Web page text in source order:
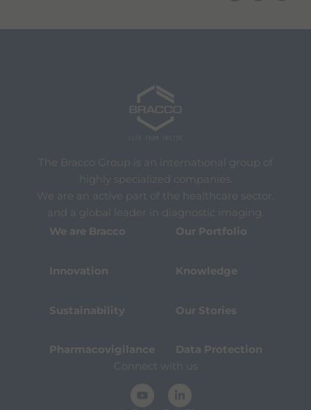
The Bracco Group is an international group of
highly specialized companies.
We are an active part of the healthcare sector,
and a global leader in diagnostic imaging.
We are Bracco
Our Portfolio
Innovation Knowledge
Sustainability Our Stories
Pharmacovigilance
Data Protection
Connect with us